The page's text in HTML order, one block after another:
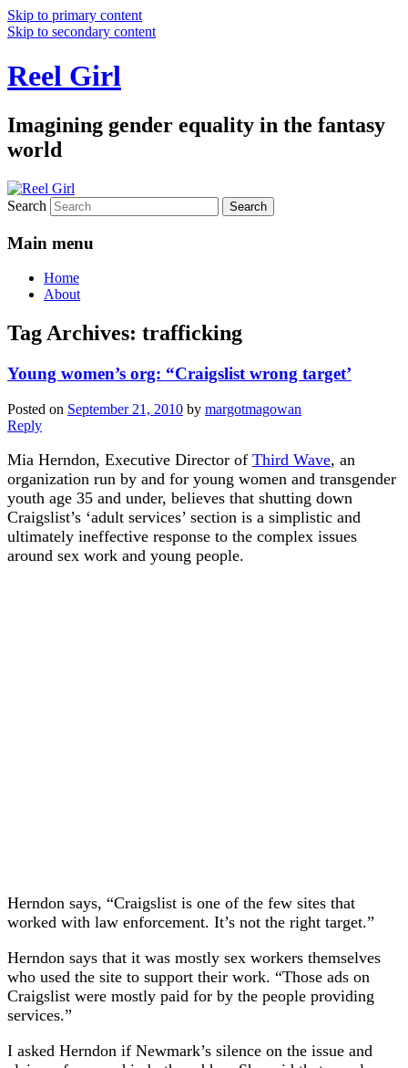
Skip to primary content
Skip to secondary content
Reel Girl
Imagining gender equality in the fantasy
world
Search
Main menu
Home
About
Tag Archives: trafficking
Young women’s org: “Craigslist wrong target’
Posted on September 21, 2010 by margotmagowan
Reply
Mia Herndon, Executive Director of Third Wave, an
organization run by and for young women and transgender
youth age 35 and under, believes that shutting down
Craigslist’s ‘adult services’ section is a simplistic and
ultimately ineffective response to the complex issues
around sex work and young people.
Herndon says, “Craigslist is one of the few sites that
worked with law enforcement. It’s not the right target.”
Herndon says that it was mostly sex workers themselves
who used the site to support their work. “Those ads on
Craigslist were mostly paid for by the people providing
services.”
I asked Herndon if Newmark’s silence on the issue and